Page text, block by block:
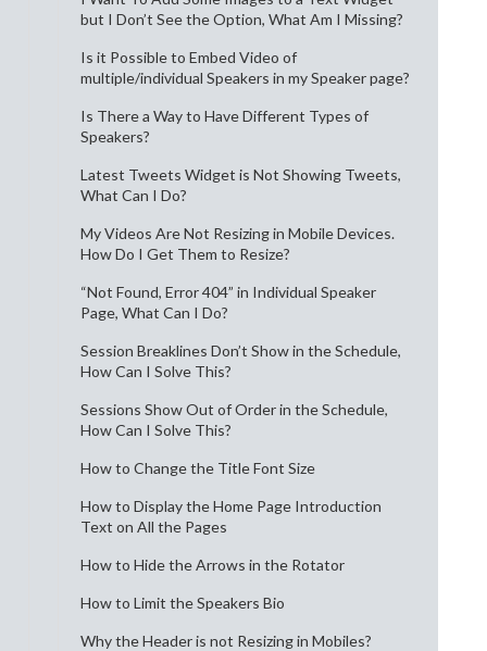
but I Don’t See the Option, What Am I Missing?
Is it Possible to Embed Video of
multiple/individual Speakers in my Speaker page?
Is There a Way to Have Different Types of
Speakers?
Latest Tweets Widget is Not Showing Tweets,
What Can I Do?
My Videos Are Not Resizing in Mobile Devices.
How Do I Get Them to Resize?
“Not Found, Error 404” in Individual Speaker
Page, What Can I Do?
Session Breaklines Don’t Show in the Schedule,
How Can I Solve This?
Sessions Show Out of Order in the Schedule,
How Can I Solve This?
How to Change the Title Font Size
How to Display the Home Page Introduction
Text on All the Pages
How to Hide the Arrows in the Rotator
How to Limit the Speakers Bio
Why the Header is not Resizing in Mobiles?